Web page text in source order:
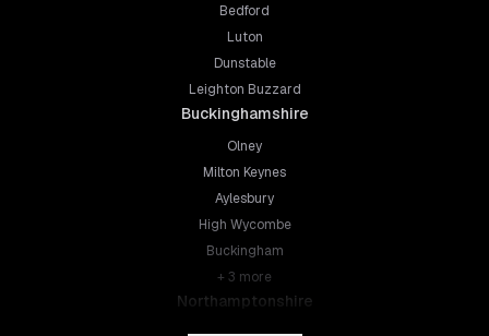
Bedford
Luton
Dunstable
Leighton Buzzard
Buckinghamshire
Olney
Milton Keynes
Aylesbury
High Wycombe
Buckingham
+ 3 more
Northamptonshire